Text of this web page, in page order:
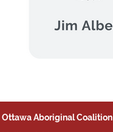
Ottawa Aboriginal Coalition